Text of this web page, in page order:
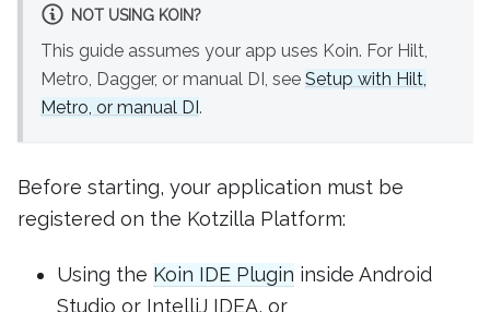
NOT USING KOIN?
This guide assumes your app uses Koin. For Hilt,
Metro, Dagger, or manual DI, see Setup with Hilt,
Metro, or manual DI.
Before starting, your application must be
registered on the Kotzilla Platform:
Using the Koin IDE Plugin inside Android
Studio or IntelliJ IDEA, or